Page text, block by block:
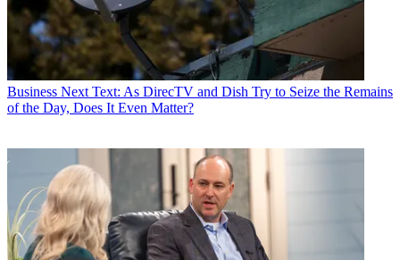
Business Next Text: As DirecTV and Dish Try to Seize the Remains
of the Day, Does It Even Matter?